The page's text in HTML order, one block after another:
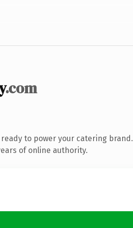
.com
to power your catering brand.
of online authority.